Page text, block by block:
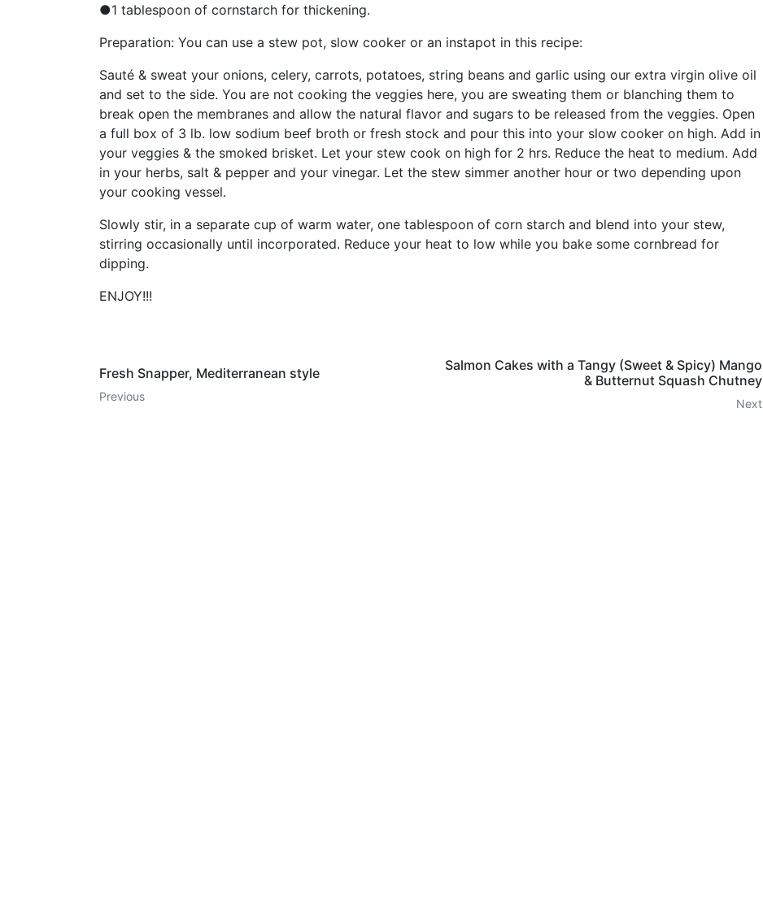
●1 tablespoon of cornstarch for thickening.
Preparation: You can use a stew pot, slow cooker or an instapot in this recipe:
Sauté & sweat your onions, celery, carrots, potatoes, string beans and garlic using our extra virgin olive oil
and set to the side. You are not cooking the veggies here, you are sweating them or blanching them to
break open the membranes and allow the natural flavor and sugars to be released from the veggies. Open
a full box of 3 lb. low sodium beef broth or fresh stock and pour this into your slow cooker on high. Add in
your veggies & the smoked brisket. Let your stew cook on high for 2 hrs. Reduce the heat to medium. Add
in your herbs, salt & pepper and your vinegar. Let the stew simmer another hour or two depending upon
your cooking vessel.
Slowly stir, in a separate cup of warm water, one tablespoon of corn starch and blend into your stew,
stirring occasionally until incorporated. Reduce your heat to low while you bake some cornbread for
dipping.
ENJOY!!!
Fresh Snapper, Mediterranean style
Previous
Salmon Cakes with a Tangy (Sweet & Spicy) Mango
& Butternut Squash Chutney
Next